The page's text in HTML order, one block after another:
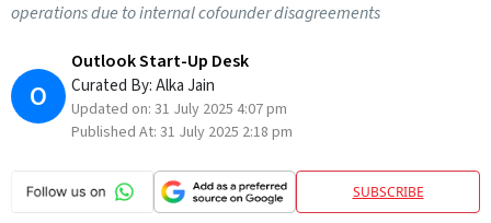
operations due to internal cofounder disagreements
O
Outlook Start-Up Desk
Curated By:Alka Jain
Updated on: 31 July 2025 4:07 pm
Published At: 31 July 2025 2:18 pm
SUBSCRIBE